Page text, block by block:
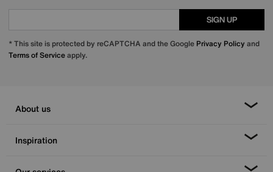
SIGN UP
* This site is protected by reCAPTCHA and the Google Privacy Policy and
Terms of Serviceapply.
About us
Inspiration